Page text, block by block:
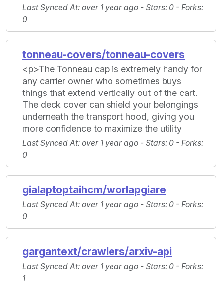
Last Synced At: over 1 year ago - Stars: 0 - Forks:
0
tonneau-covers/tonneau-covers
<p>The Tonneau cap is extremely handy for
any carrier owner who sometimes buys
things that extend vertically out of the cart.
The deck cover can shield your belongings
underneath the transport hood, giving you
more confidence to maximize the utility
Last Synced At: over 1 year ago - Stars: 0 - Forks:
0
gialaptoptaihcm/worlapgiare
Last Synced At: over 1 year ago - Stars: 0 - Forks:
0
gargantext/crawlers/arxiv-api
Last Synced At: over 1 year ago - Stars: 0 - Forks:
1